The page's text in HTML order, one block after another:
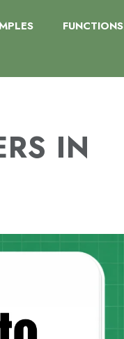
FUNCTIONS
IN